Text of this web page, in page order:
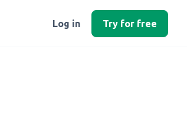
Log in Try for free